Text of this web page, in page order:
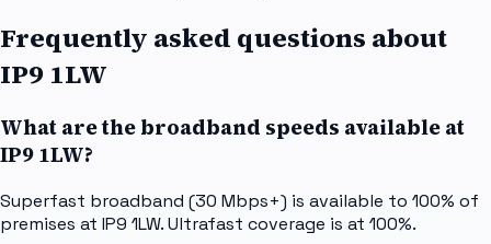
Frequently asked questions about
IP9 1LW
What are the broadband speeds available at
IP9 1LW?
Superfast broadband (30 Mbps+) is available to 100% of
premises at IP9 1LW. Ultrafast coverage is at 100%.